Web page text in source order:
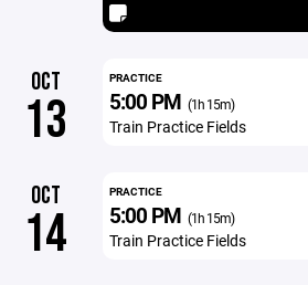
OCT
13
PRACTICE
5:00 PM (1h 15m)
Train Practice Fields
OCT
14
PRACTICE
5:00 PM (1h 15m)
Train Practice Fields